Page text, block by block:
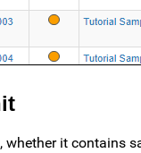
whether it contains